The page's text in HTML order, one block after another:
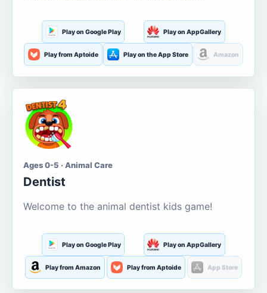
Play on Google Play Play on AppGallery
Play from Aptoide Play on the App Store Amazon
Ages 0-5 · Animal Care
Dentist
Welcome to the animal dentist kids game!
Play on Google Play Play on AppGallery
Play from Amazon Play from Aptoide App Store